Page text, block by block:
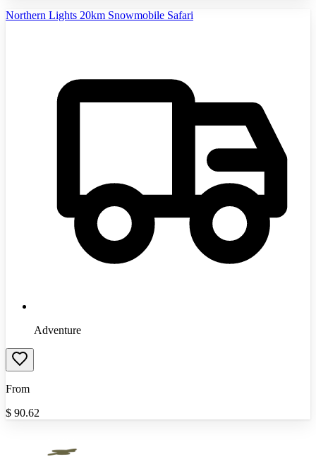
Northern Lights 20km Snowmobile Safari
Adventure
From
$ 90.62